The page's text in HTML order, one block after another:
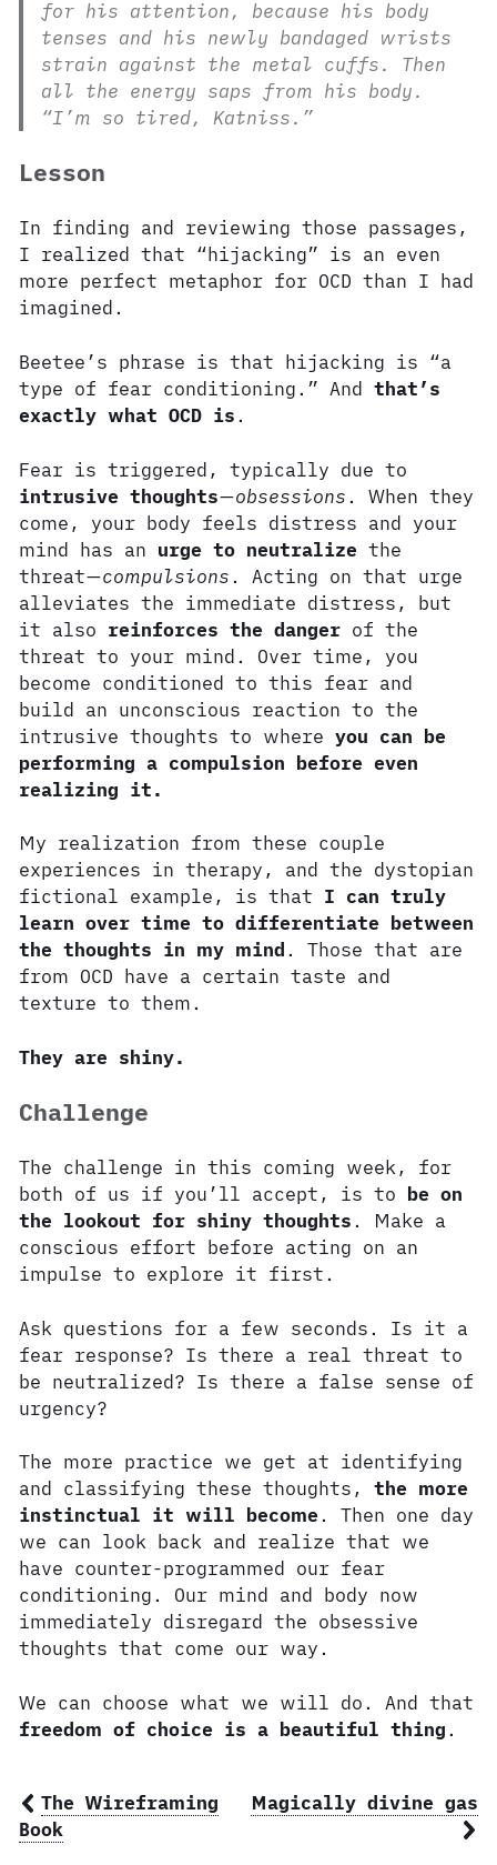
for his attention, because his body
tenses and his newly bandaged wrists
strain against the metal cuffs. Then
all the energy saps from his body.
“I’m so tired, Katniss.”
Lesson
In finding and reviewing those passages,
I realized that “hijacking” is an even
more perfect metaphor for OCD than I had
imagined.
Beetee’s phrase is that hijacking is “a
type of fear conditioning.” And that’s
exactly what OCD is.
Fear is triggered, typically due to
intrusive thoughts—obsessions. When they
come, your body feels distress and your
mind has an urge to neutralize the
threat—compulsions. Acting on that urge
alleviates the immediate distress, but
it also reinforces the dangerof the
threat to your mind. Over time, you
become conditioned to this fear and
build an unconscious reaction to the
intrusive thoughts to where you can be
performing a compulsion before even
realizing it.
My realization from these couple
experiences in therapy, and the dystopian
fictional example, is that I can truly
learn over time to differentiate between
the thoughts in my mind. Those that are
from OCD have a certain taste and
texture to them.
They are shiny.
Challenge
The challenge in this coming week, for
both of us if you’ll accept, is to be on
the lookout for shiny thoughts. Make a
conscious effort before acting on an
impulse to explore it first.
Ask questions for a few seconds. Is it a
fear response? Is there a real threat to
be neutralized? Is there a false sense of
urgency?
The more practice we get at identifying
and classifying these thoughts, the more
instinctual it will become. Then one day
we can look back and realize that we
have counter-programmed our fear
conditioning. Our mind and body now
immediately disregard the obsessive
thoughts that come our way.
We can choose what we will do. And that
freedom of choice is a beautiful thing.
The Wireframing
Book
Magically divine gas